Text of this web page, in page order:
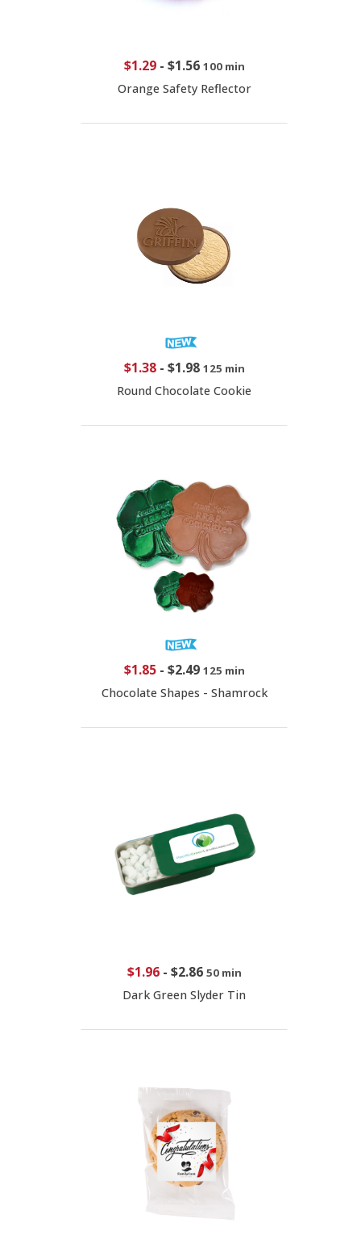
$1.29- $1.56 100 min
Orange Safety Reflector
$1.38- $1.98 125 min
Round Chocolate Cookie
$1.85- $2.49 125 min
Chocolate Shapes - Shamrock
$1.96- $2.86 50 min
Dark Green Slyder Tin